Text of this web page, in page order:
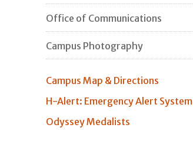
Office of Communications
Campus Photography
Campus Map & Directions
H-Alert: Emergency Alert System
Odyssey Medalists